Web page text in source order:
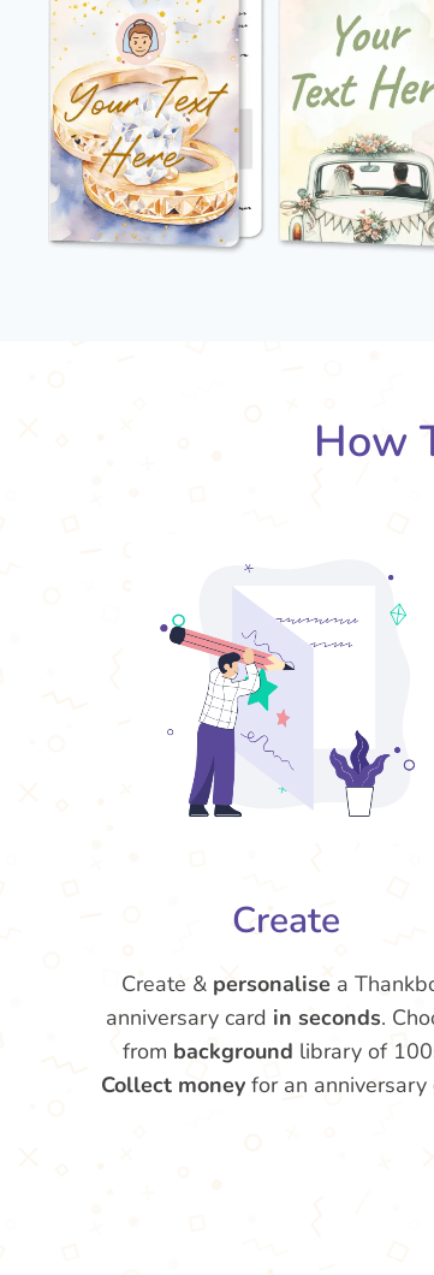
How
Create
Create & personalise a
anniversary card in seconds.
from background library of
Collect money for an anniversary